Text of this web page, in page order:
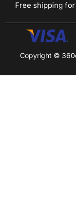
Free shipping
Copyright ©